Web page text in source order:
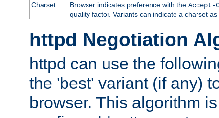
Charset
Browser indicates preference with the Accept-
quality factor. Variants can indicate a charset
httpd Negotiation
httpd can use the
the 'best' variant (if any)
browser. This algorithm